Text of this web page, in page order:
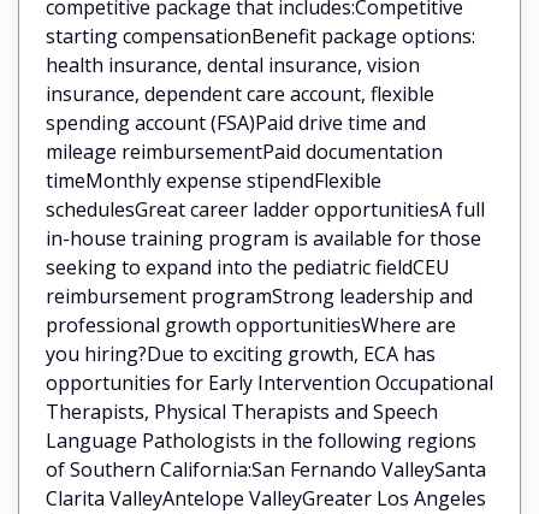
competitive package that includes:Competitive
starting compensationBenefit package options:
health insurance, dental insurance, vision
insurance, dependent care account, flexible
spending account (FSA)Paid drive time and
mileage reimbursementPaid documentation
timeMonthly expense stipendFlexible
schedulesGreat career ladder opportunitiesA full
in-house training program is available for those
seeking to expand into the pediatric fieldCEU
reimbursement programStrong leadership and
professional growth opportunitiesWhere are
you hiring?Due to exciting growth, ECA has
opportunities for Early Intervention Occupational
Therapists, Physical Therapists and Speech
Language Pathologists in the following regions
of Southern California:San Fernando ValleySanta
Clarita ValleyAntelope ValleyGreater Los Angeles